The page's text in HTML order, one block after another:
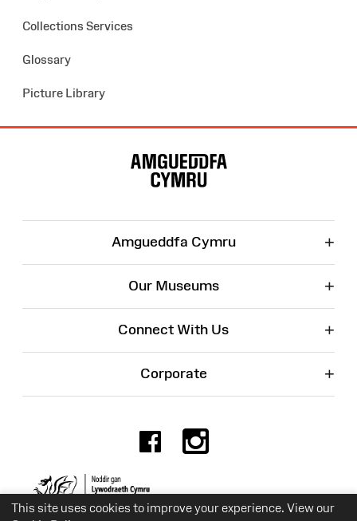
This site uses cookies to improve your experience. View our
Collections Services
Glossary
Picture Library
Amgueddfa Cymru +
Our Museums +
Connect With Us +
Corporate +
Facebook
Charity No. 525774